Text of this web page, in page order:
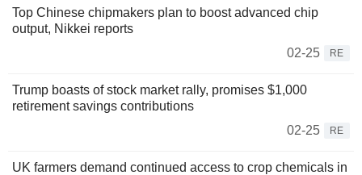
Top Chinese chipmakers plan to boost advanced chip
output, Nikkei reports
02-25
RE
Trump boasts of stock market rally, promises $1,000
retirement savings contributions
02-25
RE
UK farmers demand continued access to crop chemicals in